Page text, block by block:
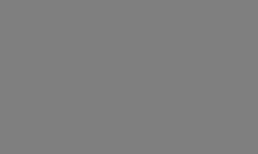
new window)
(opens new window)